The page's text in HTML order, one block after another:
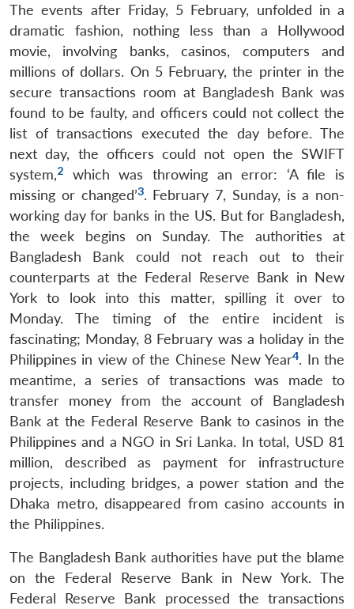
The events after Friday, 5 February, unfolded in a
dramatic fashion, nothing less than a Hollywood
movie, involving banks, casinos, computers and
millions of dollars. On 5 February, the printer in the
secure transactions room at Bangladesh Bank was
found to be faulty, and officers could not collect the
list of transactions executed the day before. The
next day, the officers could not open the SWIFT
system,2
which was throwing an error: ‘A file is
missing or changed’3. February 7, Sunday, is a non-
working day for banks in the US. But for Bangladesh,
the week begins on Sunday. The authorities at
Bangladesh Bank could not reach out to their
counterparts at the Federal Reserve Bank in New
York to look into this matter, spilling it over to
Monday. The timing of the entire incident is
fascinating; Monday, 8 February was a holiday in the
Philippines in view of the Chinese New Year4. In the
meantime, a series of transactions was made to
transfer money from the account of Bangladesh
Bank at the Federal Reserve Bank to casinos in the
Philippines and a NGO in Sri Lanka. In total, USD 81
million, described as payment for infrastructure
projects, including bridges, a power station and the
Dhaka metro, disappeared from casino accounts in
the Philippines.
The Bangladesh Bank authorities have put the blame
on the Federal Reserve Bank in New York. The
Federal Reserve Bank processed the transactions